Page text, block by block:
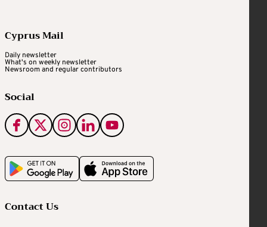
Cyprus Mail
Daily newsletter
What's on weekly newsletter
Newsroom and regular contributors
Social
Contact Us